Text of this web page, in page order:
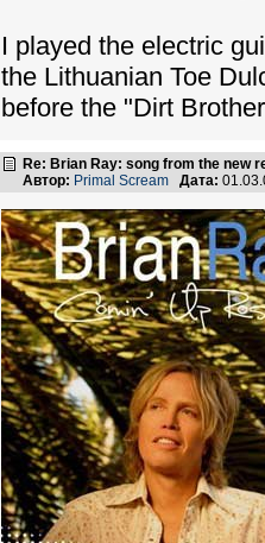
I played the electric
the Lithuanian Toe
before the "Dirt
Re: Brian Ray: song from the new
Автор: Primal Scream Дата: